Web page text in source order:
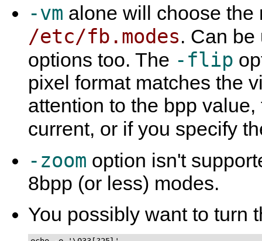
-vm alone will choose the
/etc/fb.modes. Can
options too. The -flip
pixel format matches the
attention to the bpp
current, or if you specify
-zoom option isn't
8bpp (or less) modes.
You possibly want to turn